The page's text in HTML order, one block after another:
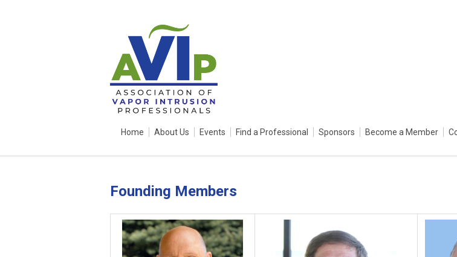
Home About Us Events Find a Professional Sponsors Become a Member
Founding Members